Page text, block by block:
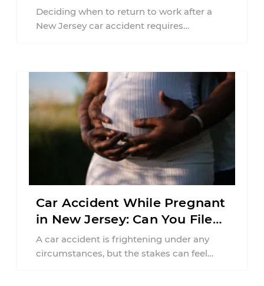
Jersey?
Deciding when to return to work after a
New Jersey car accident requires
Car Accident While Pregnant
in New Jersey: Can You File
an Injury Claim?
A car accident is frightening under any
circumstances, but the stakes can feel